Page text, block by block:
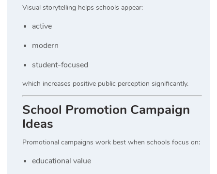
Visual storytelling helps schools appear:
active
modern
student-focused
which increases positive public perception significantly.
School Promotion Campaign
Ideas
Promotional campaigns work best when schools focus on:
educational value